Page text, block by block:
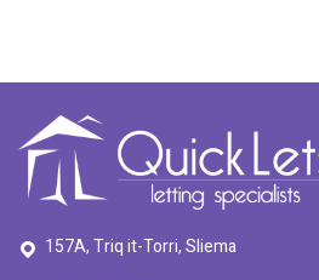
157A, Triq it-Torri, Sliema